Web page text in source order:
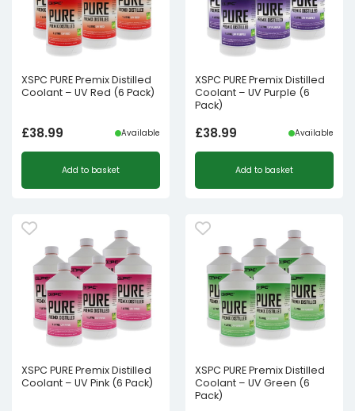
XSPC PURE Premix Distilled
Coolant – UV Red (6 Pack)
£38.99 Available
Add to basket
XSPC PURE Premix Distilled
Coolant – UV Purple (6
Pack)
£38.99 Available
Add to basket
XSPC PURE Premix Distilled
Coolant – UV Pink (6 Pack)
XSPC PURE Premix Distilled
Coolant – UV Green (6
Pack)